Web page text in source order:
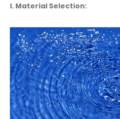
I. Material Selection: